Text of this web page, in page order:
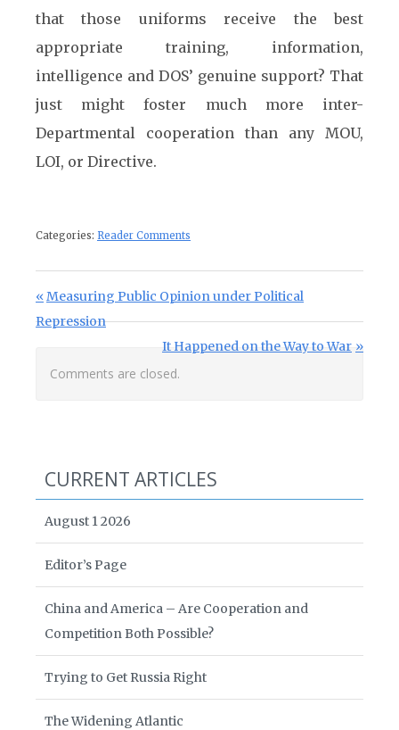
that those uniforms receive the best
appropriate training, information,
intelligence and DOS’ genuine support? That
just might foster much more inter-
Departmental cooperation than any MOU,
LOI, or Directive.
Categories: Reader Comments
Post navigation
Previous Post:
Measuring Public Opinion under Political
Repression
Next Post:
It Happened on the Way to War
Comments are closed.
CURRENT ARTICLES
August 1 2026
Editor’s Page
China and America – Are Cooperation and
Competition Both Possible?
Trying to Get Russia Right
The Widening Atlantic